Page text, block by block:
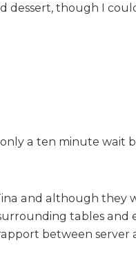
though I
a ten minute wait
and although they
tables and
between server